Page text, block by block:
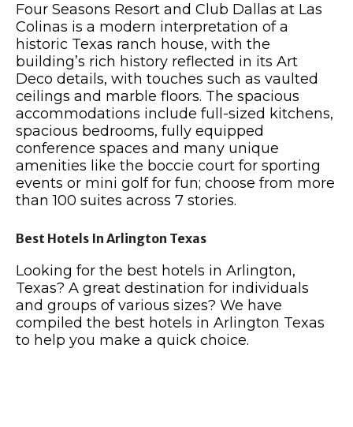
Four Seasons Resort and Club Dallas at Las
Colinas is a modern interpretation of a
historic Texas ranch house, with the
building’s rich history reflected in its Art
Deco details, with touches such as vaulted
ceilings and marble floors. The spacious
accommodations include full-sized kitchens,
spacious bedrooms, fully equipped
conference spaces and many unique
amenities like the boccie court for sporting
events or mini golf for fun; choose from more
than 100 suites across 7 stories.
Best Hotels In Arlington Texas
Looking for the best hotels in Arlington,
Texas? A great destination for individuals
and groups of various sizes? We have
compiled the best hotels in Arlington Texas
to help you make a quick choice.